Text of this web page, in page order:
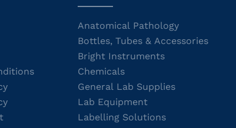
Anatomical Pathology
Bottles, Tubes & Accessories
Bright Instruments
Chemicals
General Lab Supplies
Lab Equipment
Labelling Solutions